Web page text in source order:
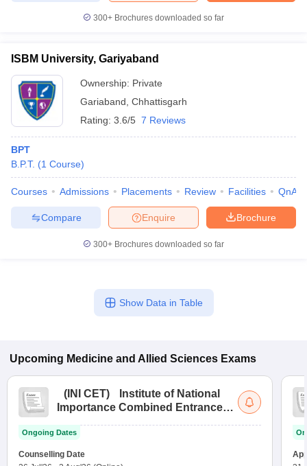
300+ Brochures downloaded so far
ISBM University, Gariyaband
Ownership: Private
Gariaband Chhattisgarh
Rating: 3.6/5 7 Reviews
BPT
B.P.T. (1 Course)
Courses Admissions Placements Review Facilities QnA
Brochure
Enquire
Compare
300+ Brochures downloaded so far
Show Data in Table
Upcoming Medicine and Allied Sciences Exams
( INI CET)
Institute of National
Importance Combined Entrance
Ongoing Dates
Counselling Date